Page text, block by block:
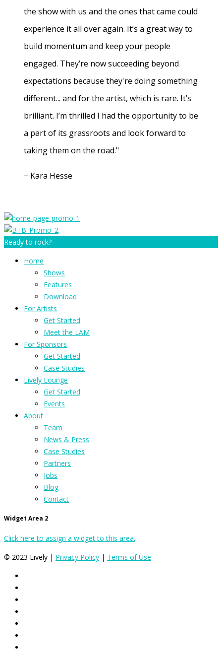
the show with us and the ones that came could
experience it all over again. It’s a great way to
build momentum and keep your people
engaged. They’re now succeeding beyond
expectations because they're doing something
different... and for the artist, which is rare. It’s
brilliant. I’m thrilled I had the opportunity to be
a part of its grassroots and look forward to
taking them on the road."
− Kara Hesse
Ready to rock?
Home
Shows
Features
Download
For Artists
Get Started
Meet the LAM
For Sponsors
Get Started
Case Studies
Lively Lounge
Get Started
Events
About
Team
News & Press
Case Studies
Partners
Jobs
Blog
Contact
Widget Area 2
Click here to assign a widget to this area.
© 2023 Lively | Privacy Policy | Terms of Use